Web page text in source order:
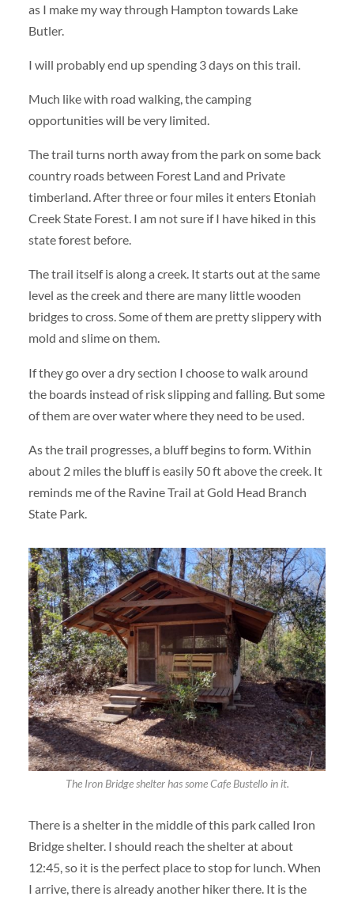
as I make my way through Hampton towards Lake
Butler.
I will probably end up spending 3 days on this trail.
Much like with road walking, the camping
opportunities will be very limited.
The trail turns north away from the park on some back
country roads between Forest Land and Private
timberland. After three or four miles it enters Etoniah
Creek State Forest. I am not sure if I have hiked in this
state forest before.
The trail itself is along a creek. It starts out at the same
level as the creek and there are many little wooden
bridges to cross. Some of them are pretty slippery with
mold and slime on them.
If they go over a dry section I choose to walk around
the boards instead of risk slipping and falling. But some
of them are over water where they need to be used.
As the trail progresses, a bluff begins to form. Within
about 2 miles the bluff is easily 50 ft above the creek. It
reminds me of the Ravine Trail at Gold Head Branch
State Park.
The Iron Bridge shelter has some Cafe Bustello in it.
There is a shelter in the middle of this park called Iron
Bridge shelter. I should reach the shelter at about
12:45, so it is the perfect place to stop for lunch. When
I arrive, there is already another hiker there. It is the